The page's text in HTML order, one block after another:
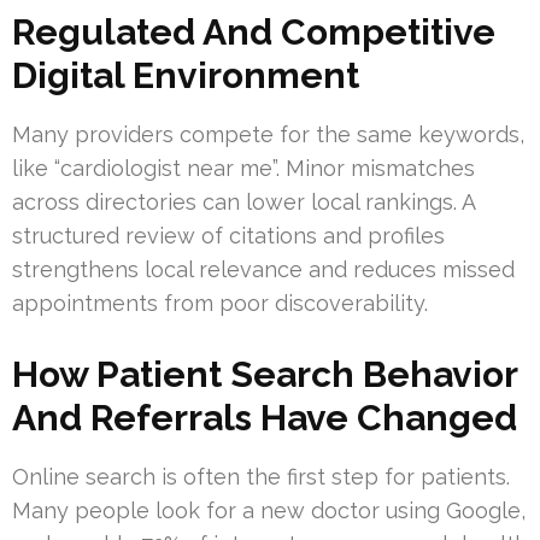
Regulated And Competitive
Digital Environment
Many providers compete for the same keywords,
like “cardiologist near me”. Minor mismatches
across directories can lower local rankings. A
structured review of citations and profiles
strengthens local relevance and reduces missed
appointments from poor discoverability.
How Patient Search Behavior
And Referrals Have Changed
Online search is often the first step for patients.
Many people look for a new doctor using Google,